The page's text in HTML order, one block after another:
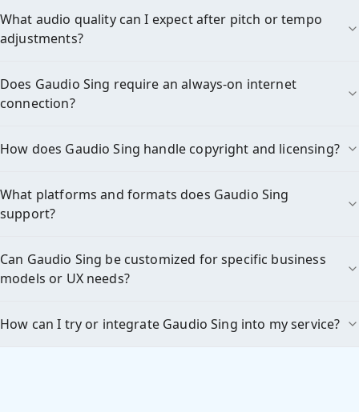
What audio quality can I expect after pitch or tempo
adjustments?
Does Gaudio Sing require an always-on internet
connection?
How does Gaudio Sing handle copyright and licensing?
What platforms and formats does Gaudio Sing
support?
Can Gaudio Sing be customized for specific business
models or UX needs?
How can I try or integrate Gaudio Sing into my service?